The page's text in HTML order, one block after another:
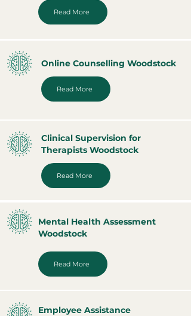
Read More
Online Counselling Woodstock
Read More
Clinical Supervision for
Therapists Woodstock
Read More
Mental Health Assessment
Woodstock
Read More
Employee Assistance